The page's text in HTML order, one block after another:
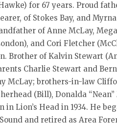
for 67 years. Proud
of Stokes Bay, and
of Anne McLay,
and Cori Fletcher
Brother of Kalvin Stewart
Charlie Stewart and
McLay; brothers-in-law
(Bill), Donalda
Lion’s Head in 1934. He
and retired as Area